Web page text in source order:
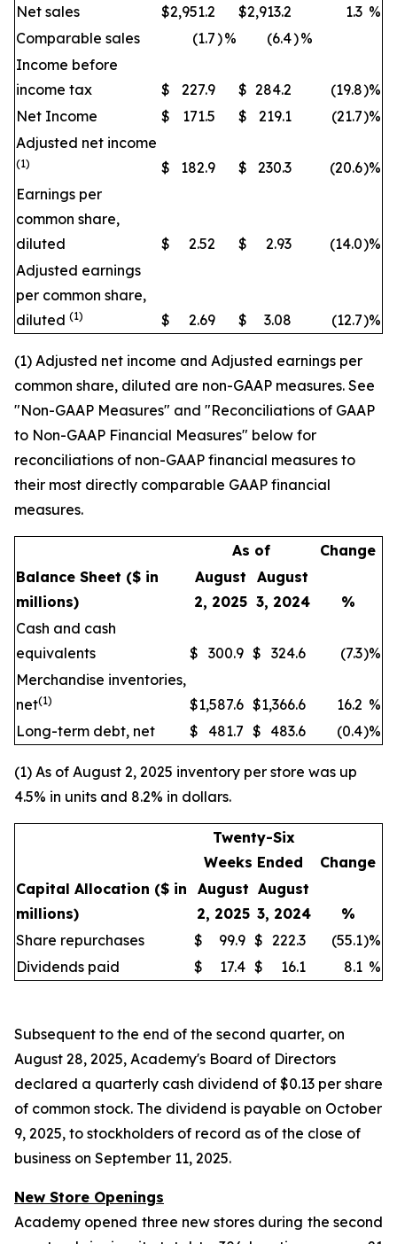
Net sales
$2,951.2 $2,913.2 1.3 %
Comparable sales
(1.7)% (6.4)%
Income before
income tax
$ 227.9 $ 284.2 (19.8)%
Net Income
$ 171.5 $ 219.1 (21.7)%
Adjusted net income
(1) $ 182.9 $ 230.3 (20.6)%
Earnings per
common share,
diluted
$ 2.52 $ 2.93 (14.0)%
Adjusted earnings
per common share,
diluted (1) $ 2.69 $ 3.08 (12.7)%
(1) Adjusted net income and Adjusted earnings per
common share, diluted are non-GAAP measures. See
"Non-GAAP Measures" and "Reconciliations of GAAP
to Non-GAAP Financial Measures" below for
reconciliations of non-GAAP financial measures to
their most directly comparable GAAP financial
measures.
As of
Change
Balance Sheet ($ in
millions)
August
2, 2025
August
3, 2024
%
Cash and cash
equivalents
$ 300.9 $ 324.6 (7.3)%
Merchandise inventories,
net(1) $1,587.6 $1,366.6 16.2 %
Long-term debt, net
$ 481.7 $ 483.6 (0.4)%
(1) As of August 2, 2025 inventory per store was up
4.5% in units and 8.2% in dollars.
Twenty-Six
Weeks Ended
Change
Capital Allocation ($ in
millions)
August
2, 2025
August
3, 2024
%
Share repurchases
$ 99.9 $ 222.3 (55.1)%
Dividends paid
$ 17.4 $ 16.1 8.1 %
Subsequent to the end of the second quarter, on
August 28, 2025, Academy's Board of Directors
declared a quarterly cash dividend of $0.13 per share
of common stock. The dividend is payable on October
9, 2025, to stockholders of record as of the close of
business on September 11, 2025.
New Store Openings
Academy opened three new stores during the second